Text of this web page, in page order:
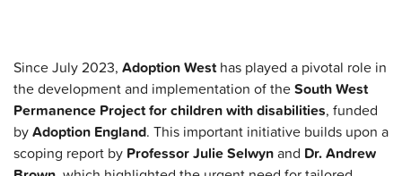
Since July 2023, Adoption Westhas played a pivotal role in
the development and implementation of theSouth West
Permanence Project for children with disabilities, funded
byAdoption England. This important initiative builds upon a
scoping report by Professor Julie Selwynand Dr. Andrew